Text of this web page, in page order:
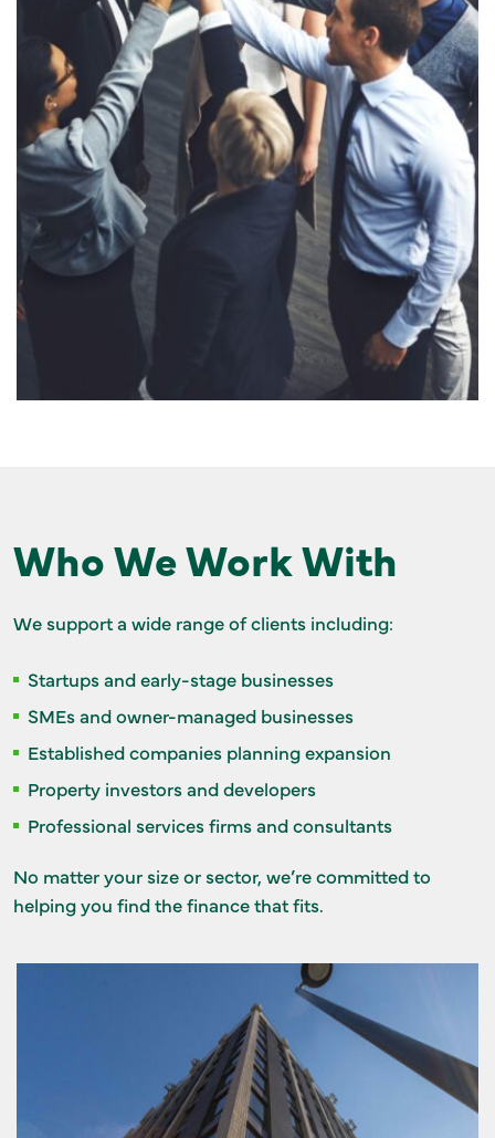
Who We Work With
We support a wide range of clients including:
Startups and early-stage businesses
SMEs and owner-managed businesses
Established companies planning expansion
Property investors and developers
Professional services firms and consultants
No matter your size or sector, we’re committed to
helping you find the finance that fits.